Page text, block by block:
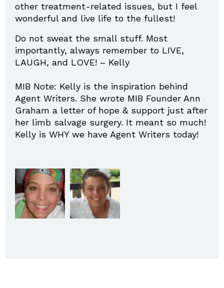
other treatment-related issues, but I feel
wonderful and live life to the fullest!
Do not sweat the small stuff. Most
importantly, always remember to LIVE,
LAUGH, and LOVE! – Kelly
MIB Note: Kelly is the inspiration behind
Agent Writers. She wrote MIB Founder Ann
Graham a letter of hope & support just after
her limb salvage surgery. It meant so much!
Kelly is WHY we have Agent Writers today!